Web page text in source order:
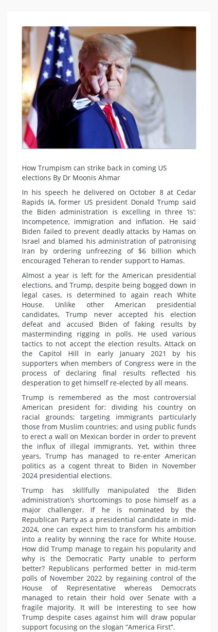
How Trumpism can strike back in coming US
elections By Dr Moonis Ahmar
In his speech he delivered on October 8 at Cedar
Rapids IA, former US president Donald Trump said
the Biden administration is excelling in three ‘Is’:
Incompetence, immigration and inflation. He said
Biden failed to prevent deadly attacks by Hamas on
Israel and blamed his administration of patronising
Iran by ordering unfreezing of $6 billion which
encouraged Teheran to render support to Hamas.
Almost a year is left for the American presidential
elections, and Trump, despite being bogged down in
legal cases, is determined to again reach White
House. Unlike other American presidential
candidates, Trump never accepted his election
defeat and accused Biden of faking results by
masterminding rigging in polls. He used various
tactics to not accept the election results. Attack on
the Capitol Hill in early January 2021 by his
supporters when members of Congress were in the
process of declaring final results reflected his
desperation to get himself re-elected by all means.
Trump is remembered as the most controversial
American president for: dividing his country on
racial grounds; targeting immigrants particularly
those from Muslim countries; and using public funds
to erect a wall on Mexican border in order to prevent
the influx of illegal immigrants. Yet, within three
years, Trump has managed to re-enter American
politics as a cogent threat to Biden in November
2024 presidential elections.
Trump has skillfully manipulated the Biden
administration’s shortcomings to pose himself as a
major challenger. If he is nominated by the
Republican Party as a presidential candidate in mid-
2024, one can expect him to transform his ambition
into a reality by winning the race for White House.
How did Trump manage to regain his popularity and
why is the Democratic Party unable to perform
better? Republicans performed better in mid-term
polls of November 2022 by regaining control of the
House of Representative whereas Democrats
managed to retain their hold over Senate with a
fragile majority. It will be interesting to see how
Trump despite cases against him will draw popular
support focusing on the slogan “America First”.